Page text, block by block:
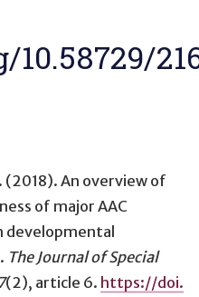
(2018). An overview of
of major AAC
developmental
. The Journal of Special
7(2), article 6. https://doi.